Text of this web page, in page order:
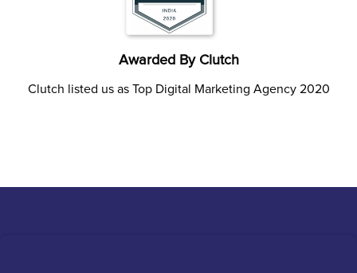
Awarded By Clutch
Clutch listed us as Top Digital Marketing Agency 2020